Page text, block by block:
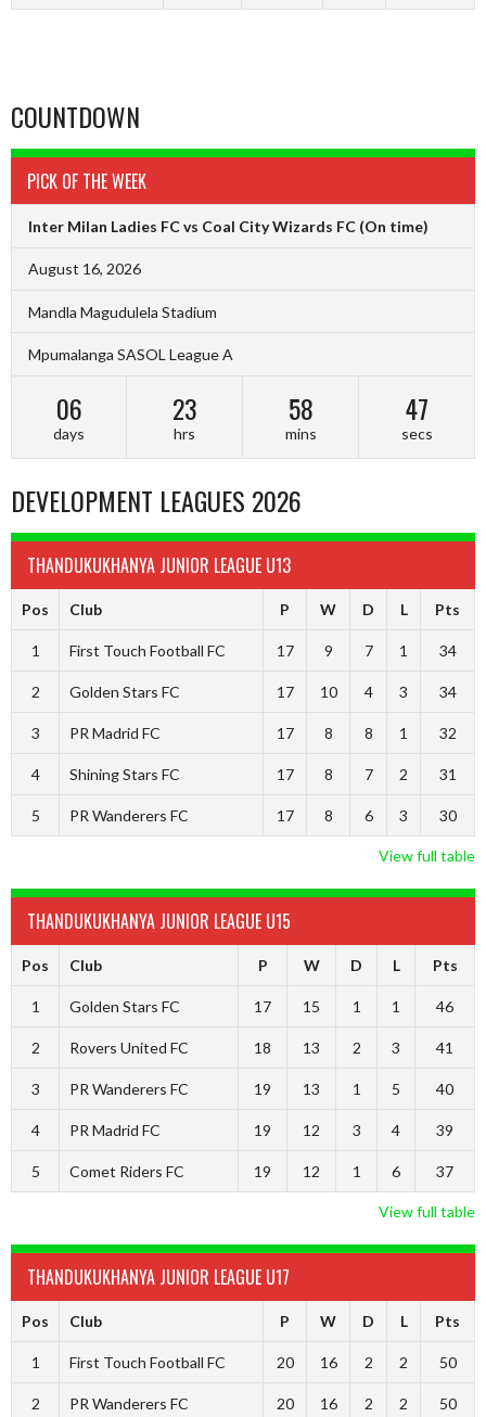
COUNTDOWN
PICK OF THE WEEK
Inter Milan Ladies FC vs Coal City Wizards FC (On time)
August 16, 2026
Mandla Magudulela Stadium
Mpumalanga SASOL League A
06
days
23
hrs
58
mins
47
secs
DEVELOPMENT LEAGUES 2026
THANDUKUKHANYA JUNIOR LEAGUE U13
Pos Club P W D L Pts
1 First Touch Football FC 17 9 7 1 34
2 Golden Stars FC 17 10 4 3 34
3 PR Madrid FC 17 8 8 1 32
4 Shining Stars FC 17 8 7 2 31
5 PR Wanderers FC 17 8 6 3 30
View full table
THANDUKUKHANYA JUNIOR LEAGUE U15
Pos Club P W D L Pts
1 Golden Stars FC 17 15 1 1 46
2 Rovers United FC 18 13 2 3 41
3 PR Wanderers FC 19 13 1 5 40
4 PR Madrid FC 19 12 3 4 39
5 Comet Riders FC 19 12 1 6 37
View full table
THANDUKUKHANYA JUNIOR LEAGUE U17
Pos Club P W D L Pts
1 First Touch Football FC 20 16 2 2 50
2 PR Wanderers FC 20 16 2 2 50